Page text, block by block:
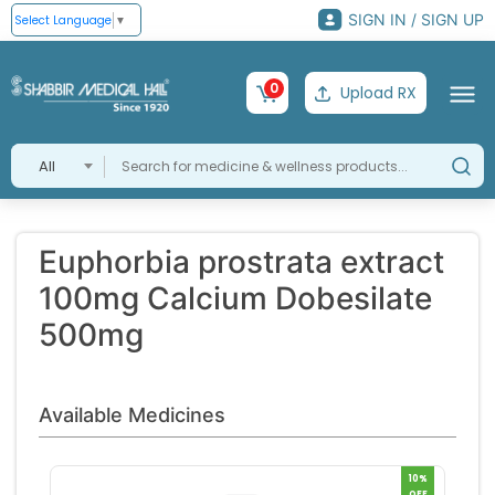
Select Language ▼ SIGN IN / SIGN UP
All
0 Upload RX
Euphorbia prostrata extract
100mg Calcium Dobesilate
500mg
Available Medicines
10%